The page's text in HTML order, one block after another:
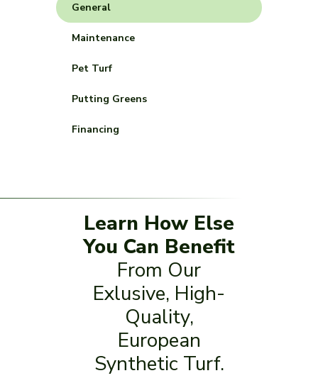
General
Maintenance
Pet Turf
Putting Greens
Financing
Learn How Else
You Can Benefit
From Our
Exlusive, High-
Quality,
European
Synthetic Turf.